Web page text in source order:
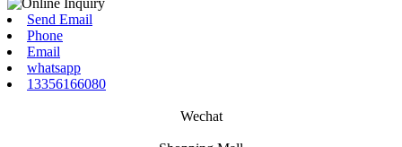
Send Email
Phone
Email
whatsapp
13356166080
Wechat